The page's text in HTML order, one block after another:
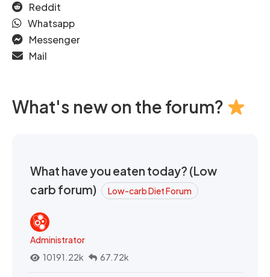
Reddit
Whatsapp
Messenger
Mail
What's new on the forum?
What have you eaten today? (Low
carb forum)
Low-carb Diet Forum
Administrator
10191.22k
67.72k